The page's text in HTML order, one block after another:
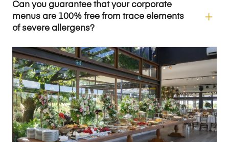
Can you guarantee that your corporate
menus are 100% free from trace elements
of severe allergens?